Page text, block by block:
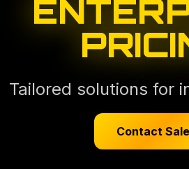
Tailored solutions for
Contact